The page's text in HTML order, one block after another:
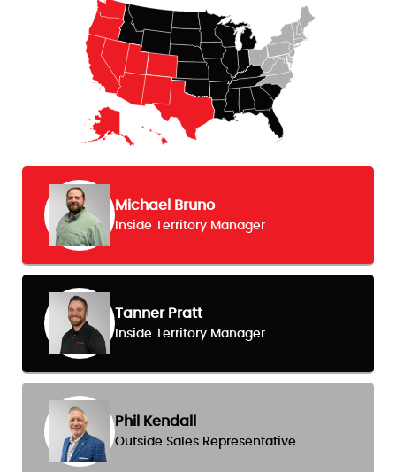
Michael Bruno
Inside Territory Manager
Tanner Pratt
Inside Territory Manager
Phil Kendall
Outside Sales Representative